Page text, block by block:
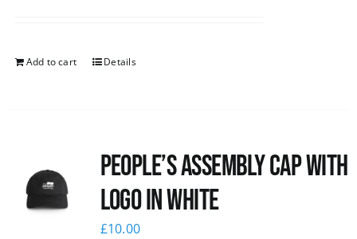
Add to cart Details
People’s Assembly Cap with
logo in white
£10.00